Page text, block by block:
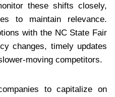
these shifts closely,
to maintain relevance.
with the NC State Fair
changes, timely updates
moving competitors.
to capitalize on